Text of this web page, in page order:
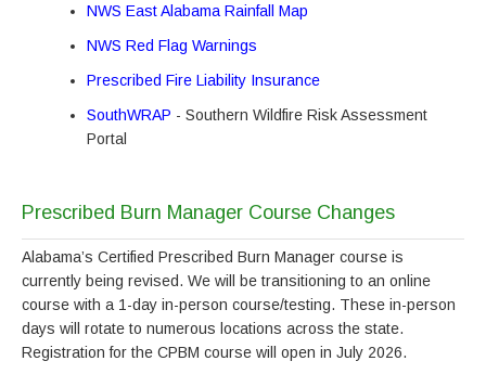
NWS East Alabama Rainfall Map
NWS Red Flag Warnings
Prescribed Fire Liability Insurance
SouthWRAP - Southern Wildfire Risk Assessment
Portal
Prescribed Burn Manager Course Changes
Alabama’s Certified Prescribed Burn Manager course is
currently being revised. We will be transitioning to an online
course with a 1-day in-person course/testing. These in-person
days will rotate to numerous locations across the state.
Registration for the CPBM course will open in July 2026.